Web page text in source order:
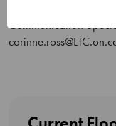
Communication